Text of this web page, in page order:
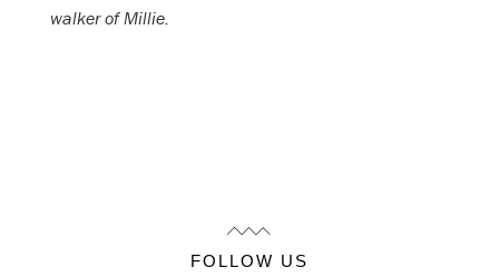
walker of Millie.
FOLLOW US